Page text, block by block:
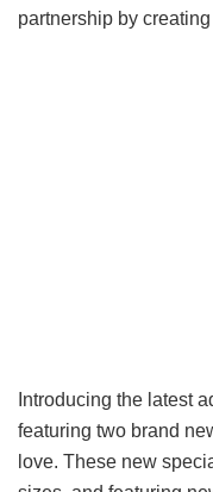
partnership by
Introducing the latest
featuring two brand
love. These new